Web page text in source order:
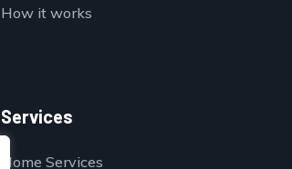
How it works
Services
Home Services